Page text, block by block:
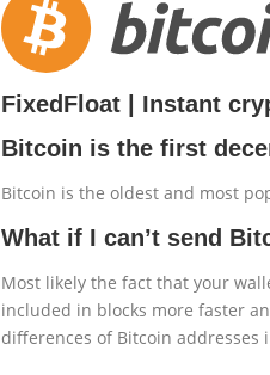
FixedFloat | Instant
Bitcoin is the first
Bitcoin is the oldest and most
What if I can’t send
Most likely the fact that your
included in blocks more faster
differences of Bitcoin addresses